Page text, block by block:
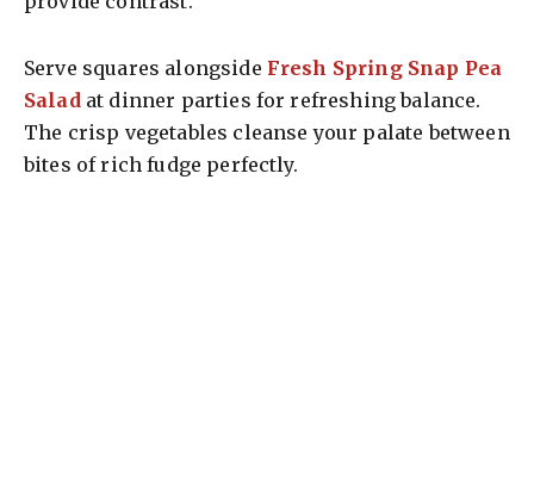
Serve squares alongside Fresh Spring Snap Pea
Saladat dinner parties for refreshing balance.
The crisp vegetables cleanse your palate between
bites of rich fudge perfectly.